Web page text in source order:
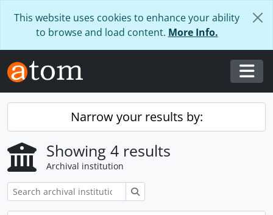
This website uses cookies to enhance your ability
to browse and load content. More Info.
Narrow your results by:
Showing 4 results
Archival institution